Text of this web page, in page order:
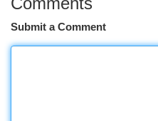
Submit a Comment